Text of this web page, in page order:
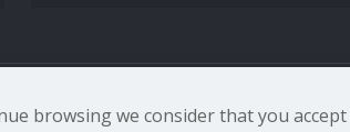
di Ottica - Largo Fermi 6, 50125
browsing we consider that you